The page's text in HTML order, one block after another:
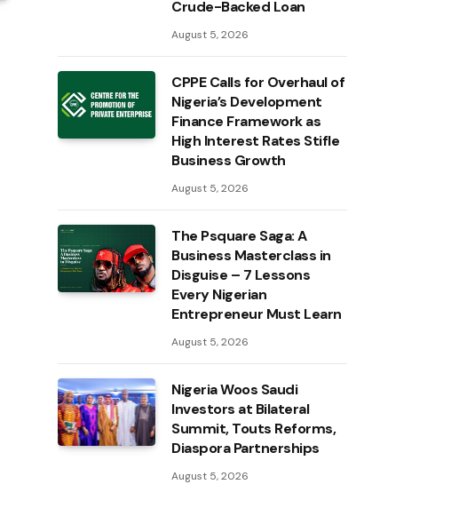
Crude-Backed Loan
August 5, 2026
CPPE Calls for Overhaul of
Nigeria’s Development
Finance Framework as
High Interest Rates Stifle
Business Growth
August 5, 2026
The Psquare Saga: A
Business Masterclass in
Disguise – 7 Lessons
Every Nigerian
Entrepreneur Must Learn
August 5, 2026
Nigeria Woos Saudi
Investors at Bilateral
Summit, Touts Reforms,
Diaspora Partnerships
August 5, 2026